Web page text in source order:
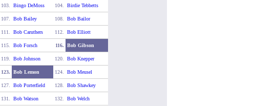
103. Bingo DeMoss 104. Birdie Tebbetts
107. Bob Bailey 108. Bob Bailor
111. Bob Caruthers 112. Bob Elliott
115. Bob Forsch 116. Bob Gibson
119. Bob Johnson 120. Bob Knepper
123. Bob Lemon 124. Bob Meusel
127. Bob Porterfield 128. Bob Shawkey
131. Bob Watson 132. Bob Welch